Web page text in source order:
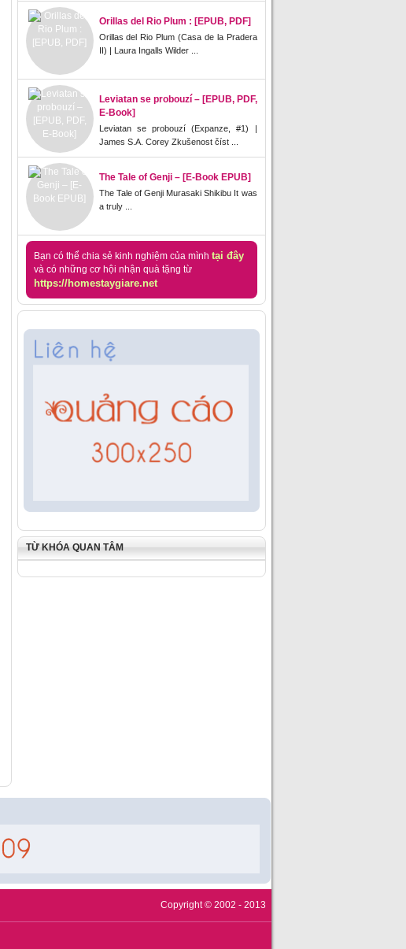
Orillas del Rio Plum : [EPUB, PDF]
Orillas del Rio Plum (Casa de la Pradera
II) | Laura Ingalls Wilder ...
Leviatan se probouzí – [EPUB, PDF,
E-Book]
Leviatan se probouzí (Expanze, #1) |
James S.A. Corey Zkušenost číst ...
The Tale of Genji – [E-Book EPUB]
The Tale of Genji Murasaki Shikibu It was
a truly ...
Bạn có thể chia sẻ kinh nghiệm của mình tại đây
và có những cơ hội nhận quà tặng từ
https://homestaygiare.net
TỪ KHÓA QUAN TÂM
Copyright © 2002 - 2013